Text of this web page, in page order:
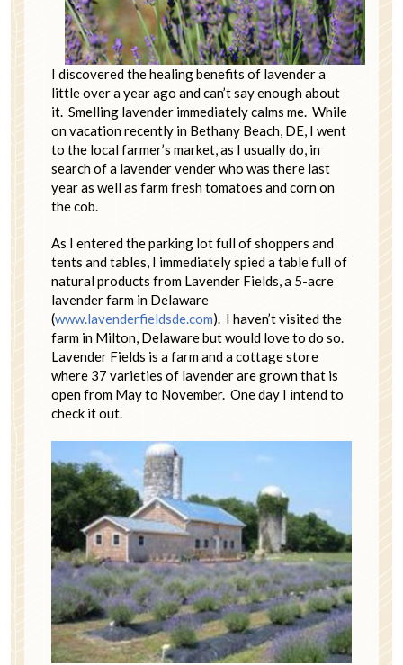
I discovered the healing benefits of lavender a
little over a year ago and can’t say enough about
it. Smelling lavender immediately calms me. While
on vacation recently in Bethany Beach, DE, I went
to the local farmer’s market, as I usually do, in
search of a lavender vender who was there last
year as well as farm fresh tomatoes and corn on
the cob.
As I entered the parking lot full of shoppers and
tents and tables, I immediately spied a table full of
natural products from Lavender Fields, a 5-acre
lavender farm in Delaware
(www.lavenderfieldsde.com). I haven’t visited the
farm in Milton, Delaware but would love to do so.
Lavender Fields is a farm and a cottage store
where 37 varieties of lavender are grown that is
open from May to November. One day I intend to
check it out.